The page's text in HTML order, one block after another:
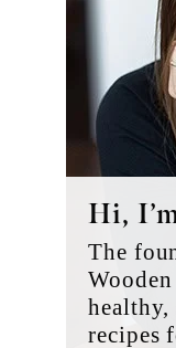
Hi,
The
healthy,
recipes